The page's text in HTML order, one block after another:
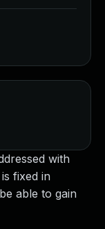
with
fixed in
able to gain